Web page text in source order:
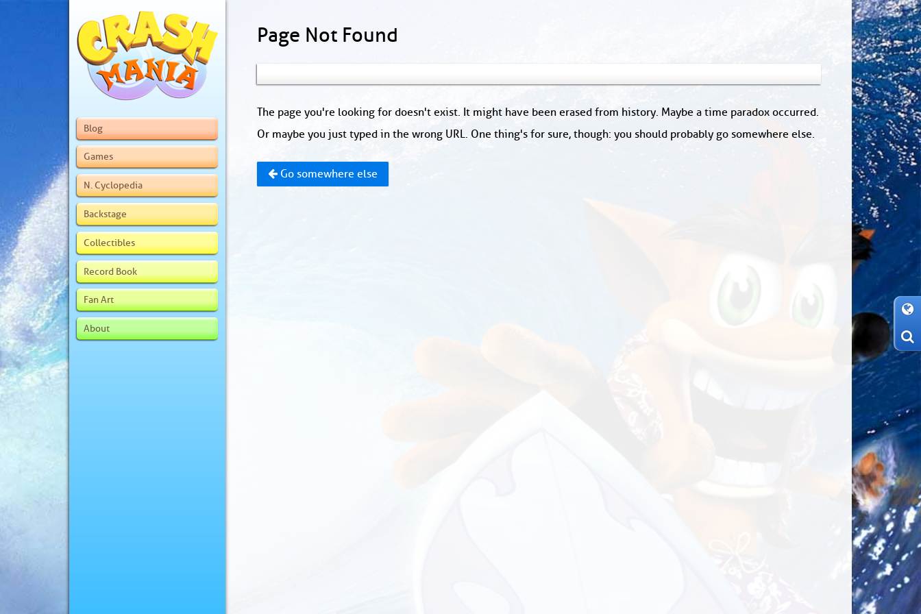
Blog
Games
N. Cyclopedia
Backstage
Collectibles
Record Book
Fan Art
About
Page Not Found
The page you're looking for doesn't exist. It might have been erased from history. Maybe a time paradox occurred.
Or maybe you just typed in the wrong URL. One thing's for sure, though: you should probably go somewhere else.
Go somewhere else